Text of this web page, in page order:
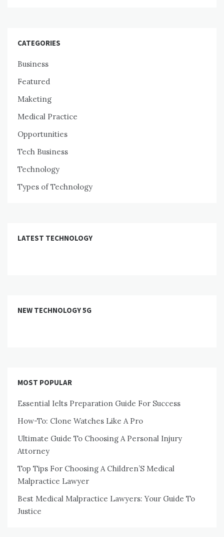
CATEGORIES
Business
Featured
Maketing
Medical Practice
Opportunities
Tech Business
Technology
Types of Technology
LATEST TECHNOLOGY
NEW TECHNOLOGY 5G
MOST POPULAR
Essential Ielts Preparation Guide For Success
How-To: Clone Watches Like A Pro
Ultimate Guide To Choosing A Personal Injury
Attorney
Top Tips For Choosing A Children’S Medical
Malpractice Lawyer
Best Medical Malpractice Lawyers: Your Guide To
Justice